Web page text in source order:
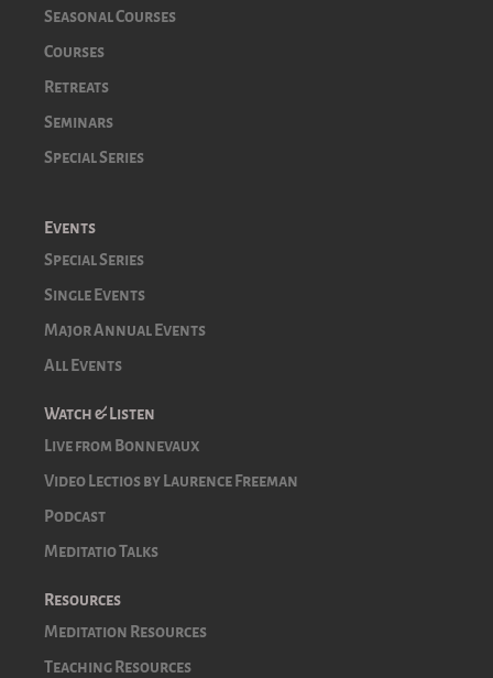
Seasonal Courses
Courses
Retreats
Seminars
Special Series
Events
Special Series
Single Events
Major Annual Events
All Events
Watch & Listen
Live from Bonnevaux
Video Lectios by Laurence Freeman
Podcast
Meditatio Talks
Resources
Meditation Resources
Teaching Resources